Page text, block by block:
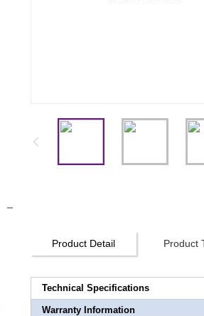
Product Detail Product
Technical Specifications
Warranty Information